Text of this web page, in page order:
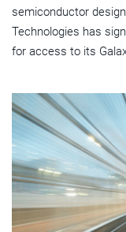
semiconductor
Technologies has
for access to its